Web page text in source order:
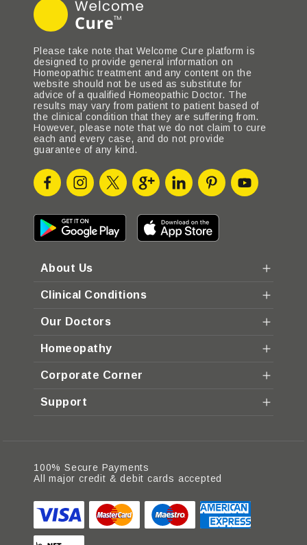
Please take note that Welcome Cure platform is
designed to provide general information on
Homeopathic treatment and any content on the
website should not be used as substitute for
advice of a qualified Homeopathic Doctor. The
results may vary from patient to patient based of
the clinical condition that they are suffering from.
However, please note that we do not claim to cure
each and every case, and do not provide
guarantee of any kind.
About Us
Clinical Conditions
Our Doctors
Homeopathy
Corporate Corner
Support
100% Secure Payments
All major credit & debit cards accepted